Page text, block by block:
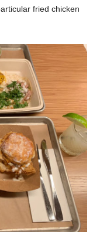
fried chicken